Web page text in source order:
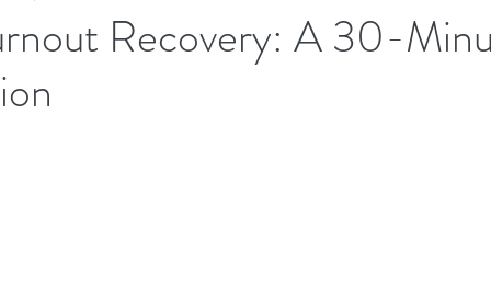
Executives Wellbeing
Recovery: A 30-